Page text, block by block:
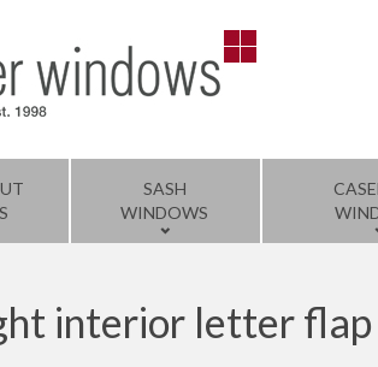
SASH
WINDOWS
interior letter flap